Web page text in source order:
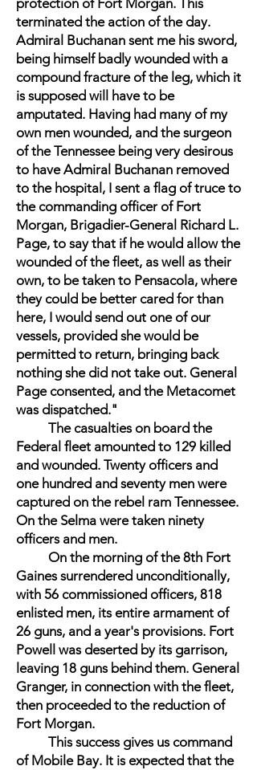
protection of Fort Morgan. This
terminated the action of the day.
Admiral Buchanan sent me his sword,
being himself badly wounded with a
compound fracture of the leg, which it
is supposed will have to be
amputated. Having had many of my
own men wounded, and the surgeon
of the Tennessee being very desirous
to have Admiral Buchanan removed
to the hospital, I sent a flag of truce to
the commanding officer of Fort
Morgan, Brigadier-General Richard L.
Page, to say that if he would allow the
wounded of the fleet, as well as their
own, to be taken to Pensacola, where
they could be better cared for than
here, I would send out one of our
vessels, provided she would be
permitted to return, bringing back
nothing she did not take out. General
Page consented, and the Metacomet
was dispatched."
The casualties on board the
Federal fleet amounted to 129 killed
and wounded. Twenty officers and
one hundred and seventy men were
captured on the rebel ram Tennessee.
On the Selma were taken ninety
officers and men.
On the morning of the 8th Fort
Gaines surrendered unconditionally,
with 56 commissioned officers, 818
enlisted men, its entire armament of
26 guns, and a year's provisions. Fort
Powell was deserted by its garrison,
leaving 18 guns behind them. General
Granger, in connection with the fleet,
then proceeded to the reduction of
Fort Morgan.
This success gives us command
of Mobile Bay. It is expected that the